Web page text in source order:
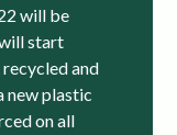
will be
start
and
new plastic
on all